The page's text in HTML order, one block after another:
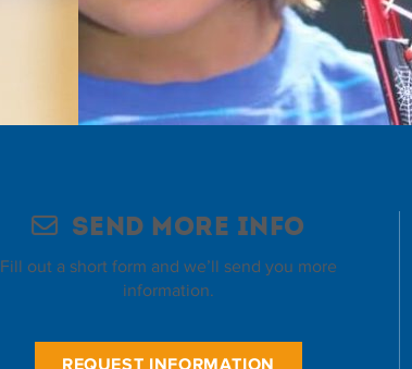
Send More Info
Fill out a short form and we’ll send you more
information.
REQUEST INFORMATION